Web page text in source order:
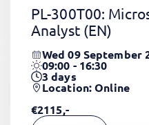
PL-300T00:
Analyst (EN)
Wed 09 September
09:00 - 16:30
3days
Location: Online
€2115,-